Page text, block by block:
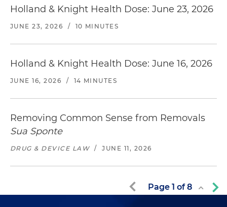
Holland & Knight Health Dose: June 23, 2026
JUNE 23, 2026 / 10 MINUTES
Holland & Knight Health Dose: June 16, 2026
JUNE 16, 2026 / 14 MINUTES
Removing Common Sense from Removals
Sua Sponte
DRUG & DEVICE LAW / JUNE 11, 2026
Page 1 of8